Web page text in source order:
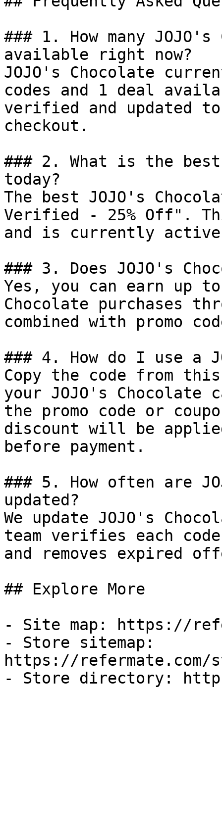
### 1. How many
available right now?
JOJO's Chocolate
codes and 1 deal
verified and updated
checkout.
### 2. What is the best
today?
The best JOJO's
Verified - 25% Off".
and is currently
### 3. Does JOJO's
Yes, you can earn up to
Chocolate purchases
combined with promo
### 4. How do I use a
Copy the code from
your JOJO's
the promo code or
discount will be
before payment.
### 5. How often are
updated?
We update JOJO's
team verifies each
and removes expired
## Explore More
- Site map: https://
- Store sitemap:
https://refermate.com/
- Store directory: